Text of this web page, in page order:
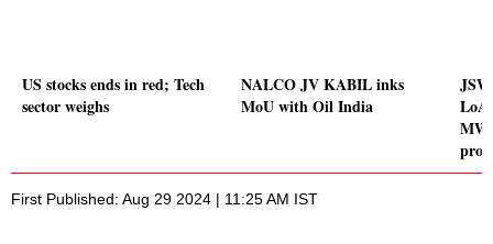
US stocks ends in red; Tech
sector weighs
NALCO JV KABIL inks
MoU with Oil India
LoA
MW
First Published: Aug 29 2024 | 11:25 AM IST